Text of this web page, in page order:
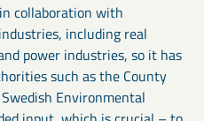
collaboration with
including real
power industries, so it has
such as the County
Environmental